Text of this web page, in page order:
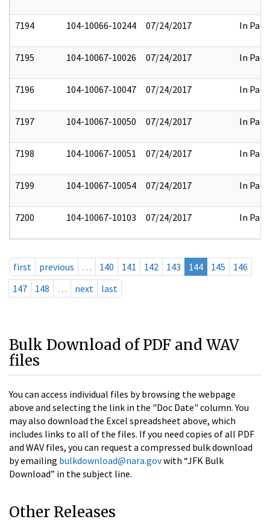
7194 104-10066-10244 07/24/2017 In Part
7195 104-10067-10026 07/24/2017 In Part
7196 104-10067-10047 07/24/2017 In Part
7197 104-10067-10050 07/24/2017 In Part
7198 104-10067-10051 07/24/2017 In Part
7199 104-10067-10054 07/24/2017 In Part
7200 104-10067-10103 07/24/2017 In Part
first previous … 140 141 142 143 144 145
146
147
148 … next last
Bulk Download of PDF and WAV
files
You can access individual files by browsing the webpage
above and selecting the link in the "Doc Date" column. You
may also download the Excel spreadsheet above, which
includes links to all of the files. If you need copies of all PDF
and WAV files, you can request a compressed bulk download
by emailing bulkdownload@nara.govwith “JFK Bulk
Download” in the subject line.
Other Releases